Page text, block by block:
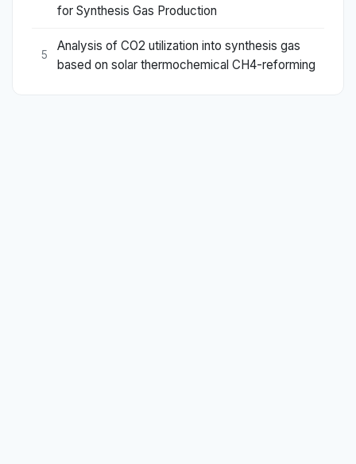
for Synthesis Gas Production
5
Analysis of CO2 utilization into synthesis gas
based on solar thermochemical CH4-reforming